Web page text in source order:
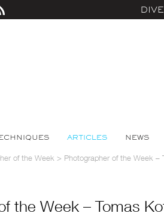
ARTICLES NEWS
of the Week > Photographer of the Week –
the Week – Tomas